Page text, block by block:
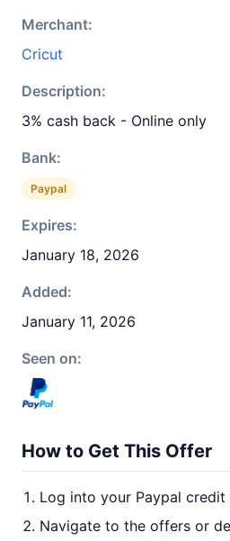
Merchant:
Cricut
Description:
3% cash back - Online only
Bank:
Paypal
Expires:
January 18, 2026
Added:
January 11, 2026
Seen on:
How to Get This Offer
Log into your Paypal
Navigate to the offers or